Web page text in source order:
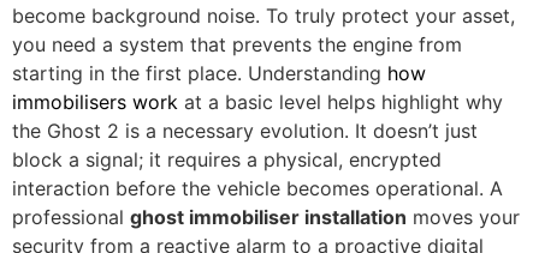
become background noise. To truly protect your asset,
you need a system that prevents the engine from
starting in the first place. Understanding how
immobilisers work at a basic level helps highlight why
the Ghost 2 is a necessary evolution. It doesn’t just
block a signal; it requires a physical, encrypted
interaction before the vehicle becomes operational. A
professional ghost immobiliser installation moves your
security from a reactive alarm to a proactive digital